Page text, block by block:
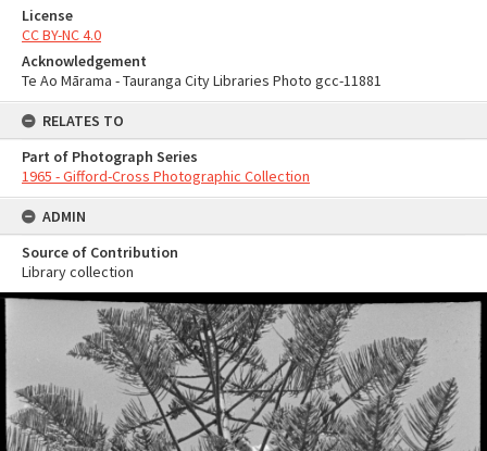
License
CC BY-NC 4.0
Acknowledgement
Te Ao Mārama - Tauranga City Libraries Photo gcc-11881
RELATES TO
Part of Photograph Series
1965 - Gifford-Cross Photographic Collection
ADMIN
Source of Contribution
Library collection